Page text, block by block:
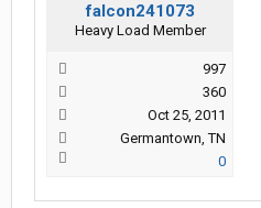
falcon241073
Heavy Load Member
997
360
Oct 25, 2011
Germantown, TN
0